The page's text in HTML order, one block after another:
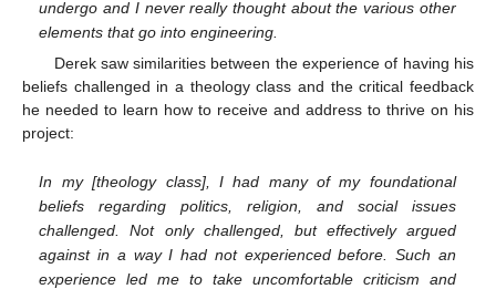
undergo and I never really thought about the various other
elements that go into engineering.
Derek saw similarities between the experience of having his
beliefs challenged in a theology class and the critical feedback
he needed to learn how to receive and address to thrive on his
project:
In my [theology class], I had many of my foundational
beliefs regarding politics, religion, and social issues
challenged. Not only challenged, but effectively argued
against in a way I had not experienced before. Such an
experience led me to take uncomfortable criticism and